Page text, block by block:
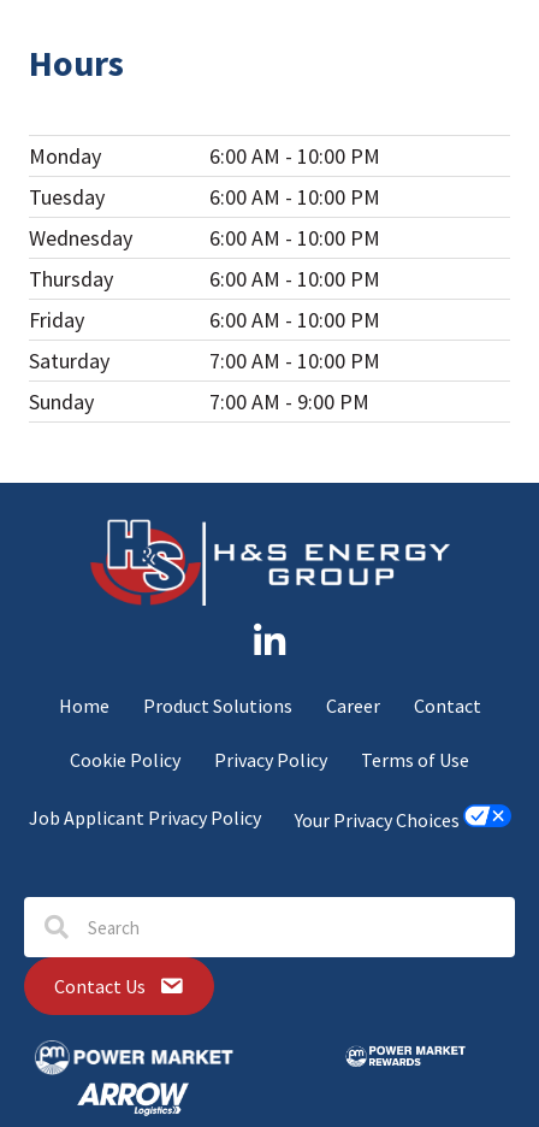
Hours
Monday
6:00 AM - 10:00 PM
Tuesday
6:00 AM - 10:00 PM
Wednesday
6:00 AM - 10:00 PM
Thursday
6:00 AM - 10:00 PM
Friday
6:00 AM - 10:00 PM
Saturday
7:00 AM - 10:00 PM
Sunday
7:00 AM - 9:00 PM
Home Product Solutions Career Contact
Cookie Policy Privacy Policy Terms of Use
Job Applicant Privacy Policy Your Privacy Choices
Contact Us